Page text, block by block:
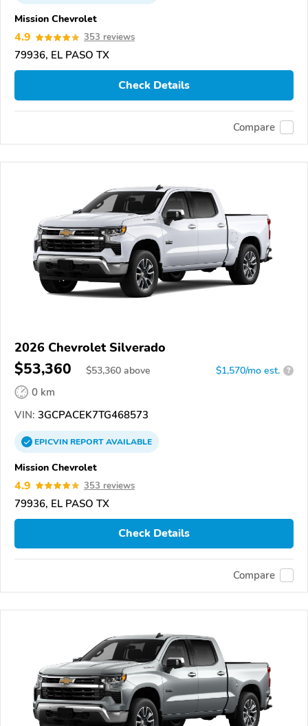
Mission Chevrolet
4.9 353 reviews
79936, EL PASO TX
Check Details
Compare
2026 Chevrolet Silverado
$53,360 $53,360 above $1,570/mo est. ?
0 km
VIN: 3GCPACEK7TG468573
EPICVINREPORTAVAILABLE
Mission Chevrolet
4.9 353 reviews
79936, EL PASO TX
Check Details
Compare